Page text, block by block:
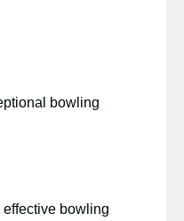
bowling
effective bowling